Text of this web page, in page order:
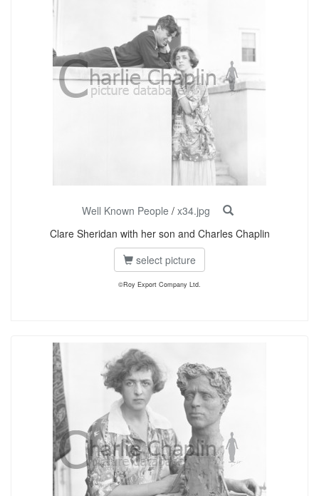
Well Known People / x34.jpg
Clare Sheridan with her son and Charles Chaplin
select picture
©Roy Export Company Ltd.